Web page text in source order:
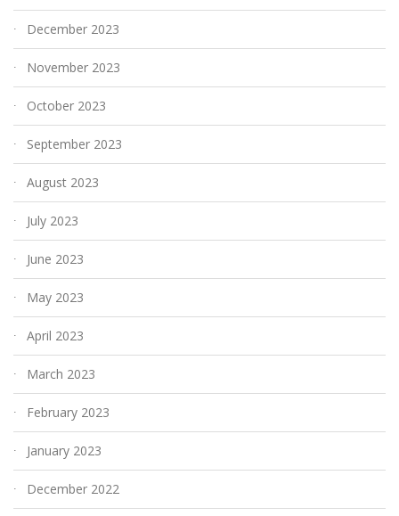
December 2023
November 2023
October 2023
September 2023
August 2023
July 2023
June 2023
May 2023
April 2023
March 2023
February 2023
January 2023
December 2022